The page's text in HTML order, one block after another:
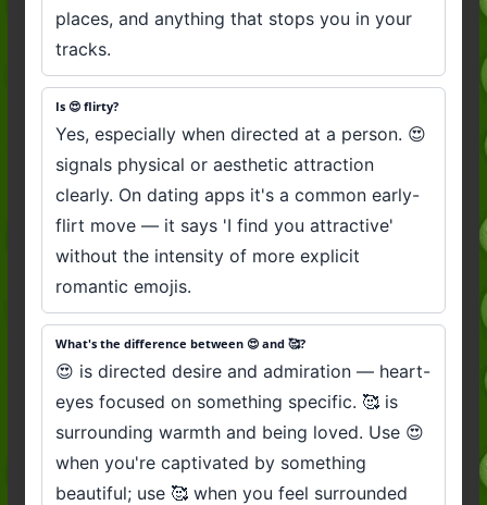
places, and anything that stops you in your
tracks.
Is 😍 flirty?
Yes, especially when directed at a person. 😍
signals physical or aesthetic attraction
clearly. On dating apps it's a common early-
flirt move — it says 'I find you attractive'
without the intensity of more explicit
romantic emojis.
What's the difference between 😍 and 🥰?
😍 is directed desire and admiration — heart-
eyes focused on something specific. 🥰 is
surrounding warmth and being loved. Use 😍
when you're captivated by something
beautiful; use 🥰 when you feel surrounded